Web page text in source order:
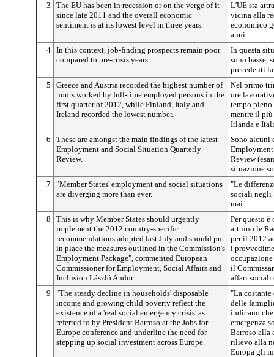
3
The EU has been in recession or on the verge of it
since late 2011 and the overall economic
sentiment is at its lowest level in three years.
L'UE sta
vicina alla
economico
anni.
4 In this context, job-finding prospects remain poor
compared to pre-crisis years.
In questa
sono basse,
precedenti
5
Greece and Austria recorded the highest number of
hours worked by full-time employed persons in the
first quarter of 2012, while Finland, Italy and
Ireland recorded the lowest number.
Nel primo
ore
tempo pieno
mentre il più
Irlanda e
6
These are amongst the main findings of the latest
Employment and Social Situation Quarterly
Review.
Sono
Review
situazione
7
"Member States' employment and social situations
are diverging more than ever.
"Le
sociali negli
mai.
8
This is why Member States should urgently
implement the 2012 country-specific
recommendations adopted last July and should put
in place the measures outlined in the Commission's
Employment Package", commented European
Commissioner for Employment, Social Affairs and
Inclusion László Andor.
Per questo
attuino le
per il 2012
i
il
affari sociali
9
"The steady decline in households' disposable
income and growing child poverty reflect the
existence of a 'real social emergency crisis' as
referred to by President Barroso at the Jobs for
Europe conference and underline the need for
stepping up social investment across Europe.
"La
delle
indicano
emergenza
Barroso alla
rilievo alla
Europa gli